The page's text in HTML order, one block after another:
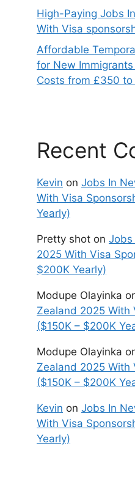
High-Paying Jobs
With Visa
Affordable
for New
Costs from £350
Recent
Kevin on Jobs In
With Visa
Yearly)
Pretty shot on Jobs
2025 With Visa
$200K Yearly)
Modupe Olayinka
Zealand 2025 With
($150K – $200K
Modupe Olayinka
Zealand 2025 With
($150K – $200K
Kevin on Jobs In
With Visa
Yearly)